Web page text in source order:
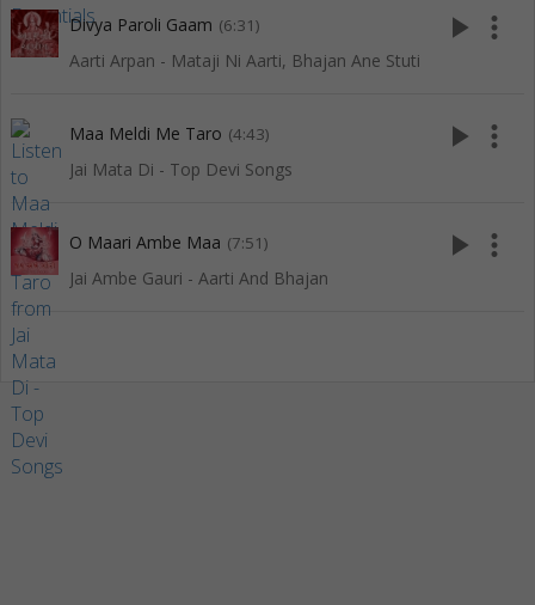
Divya Paroli Gaam (6:31)
Aarti Arpan - Mataji Ni Aarti, Bhajan Ane Stuti
play_arrow more_vert
Maa Meldi Me Taro (4:43)
Jai Mata Di - Top Devi Songs
play_arrow more_vert
O Maari Ambe Maa (7:51)
Jai Ambe Gauri - Aarti And Bhajan
play_arrow more_vert